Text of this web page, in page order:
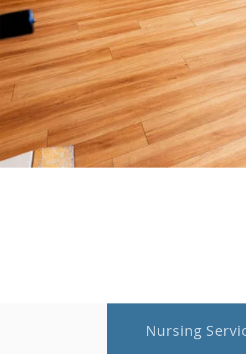
Nursing